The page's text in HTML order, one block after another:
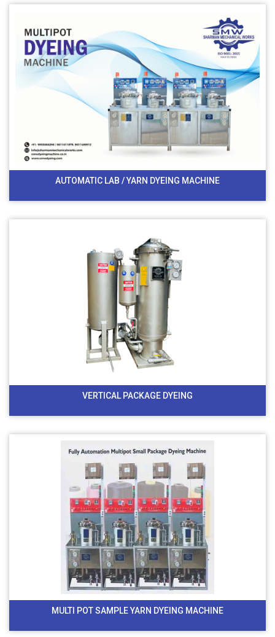
AUTOMATIC LAB / YARN DYEING MACHINE
VERTICAL PACKAGE DYEING
MULTI POT SAMPLE YARN DYEING MACHINE